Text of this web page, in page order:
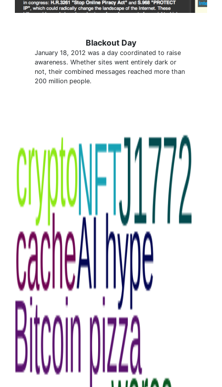
Blackout Day
January 18, 2012 was a day coordinated to raise
awareness. Whether sites went entirely dark or
not, their combined messages reached more than
200 million people.